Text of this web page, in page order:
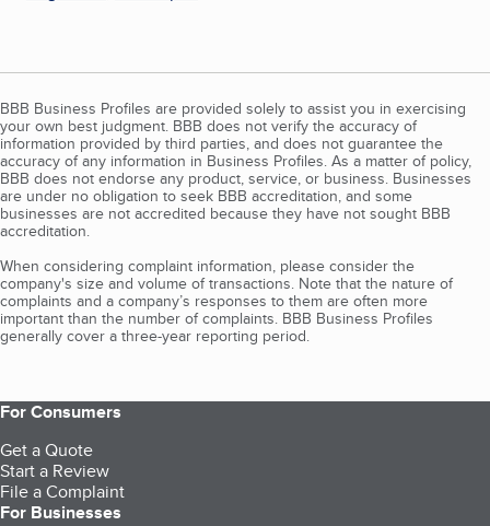
BBB Business Profiles are provided solely to assist you in exercising
your own best judgment. BBB does not verify the accuracy of
information provided by third parties, and does not guarantee the
accuracy of any information in Business Profiles. As a matter of policy,
BBB does not endorse any product, service, or business. Businesses
are under no obligation to seek BBB accreditation, and some
businesses are not accredited because they have not sought BBB
accreditation.
When considering complaint information, please consider the
company's size and volume of transactions. Note that the nature of
complaints and a company’s responses to them are often more
important than the number of complaints. BBB Business Profiles
generally cover a three-year reporting period.
For Consumers
Get a Quote
Start a Review
File a Complaint
For Businesses